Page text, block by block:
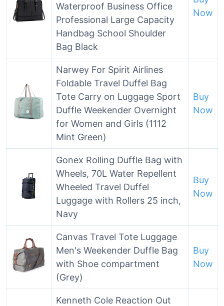
Waterproof Business Office
Professional Large Capacity
Handbag School Shoulder
Bag Black
Now
Narwey For Spirit Airlines
Foldable Travel Duffel Bag
Tote Carry on Luggage Sport
Duffle Weekender Overnight
for Women and Girls (1112
Mint Green)
Buy
Now
Gonex Rolling Duffle Bag with
Wheels, 70L Water Repellent
Wheeled Travel Duffel
Luggage with Rollers 25 inch,
Navy
Buy
Now
Canvas Travel Tote Luggage
Men's Weekender Duffle Bag
with Shoe compartment
(Grey)
Buy
Now
Kenneth Cole Reaction Out